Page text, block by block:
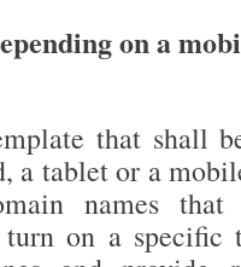
on a
that shall
a tablet or a
names
on a specific